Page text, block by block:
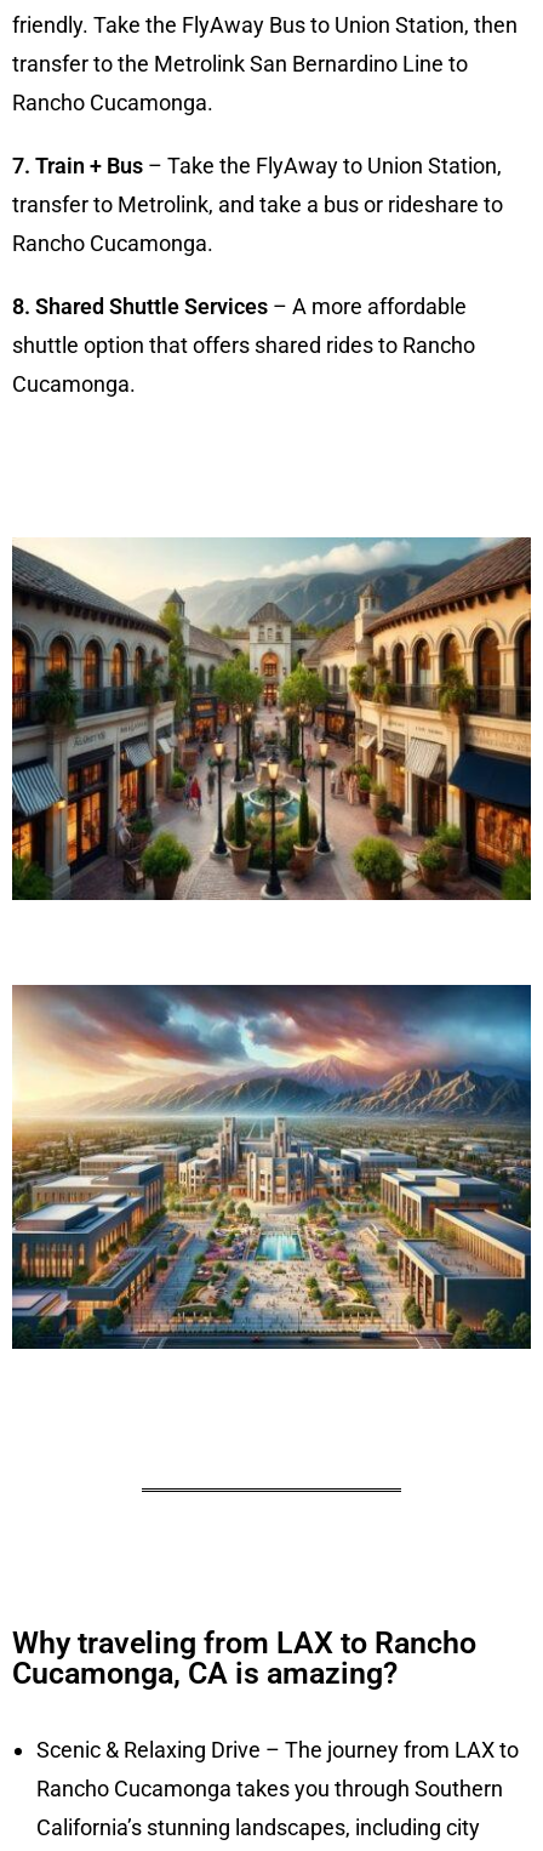
friendly. Take the FlyAway Bus to Union Station, then
transfer to the Metrolink San Bernardino Line to
Rancho Cucamonga.
7. Train + Bus – Take the FlyAway to Union Station,
transfer to Metrolink, and take a bus or rideshare to
Rancho Cucamonga.
8. Shared Shuttle Services – A more affordable
shuttle option that offers shared rides to Rancho
Cucamonga.
Why traveling from LAX to Rancho
Cucamonga, CA is amazing?
Scenic & Relaxing Drive – The journey from LAX to
Rancho Cucamonga takes you through Southern
California’s stunning landscapes, including city